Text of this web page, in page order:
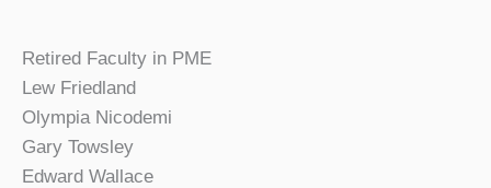
Retired Faculty in PME
Lew Friedland
Olympia Nicodemi
Gary Towsley
Edward Wallace